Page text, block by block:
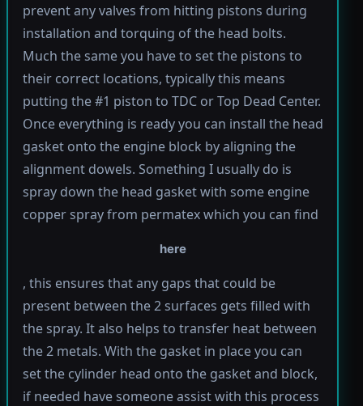
prevent any valves from hitting pistons during
installation and torquing of the head bolts.
Much the same you have to set the pistons to
their correct locations, typically this means
putting the #1 piston to TDC or Top Dead Center.
Once everything is ready you can install the head
gasket onto the engine block by aligning the
alignment dowels. Something I usually do is
spray down the head gasket with some engine
copper spray from permatex which you can find
here
, this ensures that any gaps that could be
present between the 2 surfaces gets filled with
the spray. It also helps to transfer heat between
the 2 metals. With the gasket in place you can
set the cylinder head onto the gasket and block,
if needed have someone assist with this process